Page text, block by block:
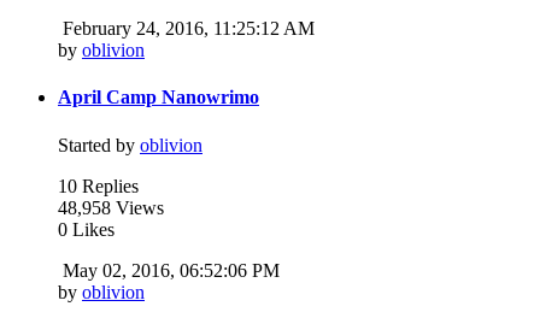
February 24, 2016, 11:25:12 AM
by oblivion
April Camp Nanowrimo
Started by oblivion
10 Replies
48,958 Views
0 Likes
May 02, 2016, 06:52:06 PM
by oblivion